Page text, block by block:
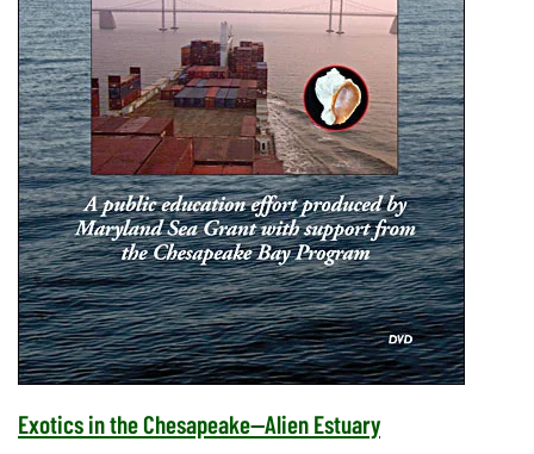
Exotics in the Chesapeake--Alien Estuary